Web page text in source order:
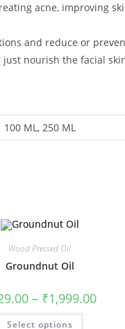
acne, improving
and reduce or
nourish the facial
100 ML, 250 ML
Wood Pressed Oil
Groundnut Oil
– ₹1,999.00
Select options